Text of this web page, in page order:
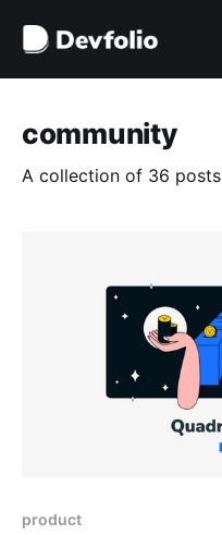
community
A collection of 36 posts
product